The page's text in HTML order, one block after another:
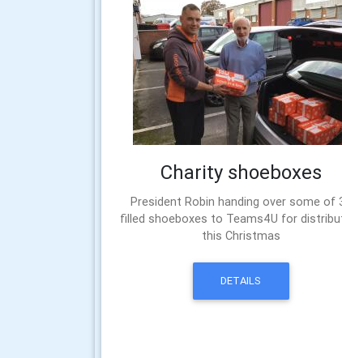
Charity shoeboxes
President Robin handing over some of
filled shoeboxes to Teams4U for
this Christmas
DETAILS